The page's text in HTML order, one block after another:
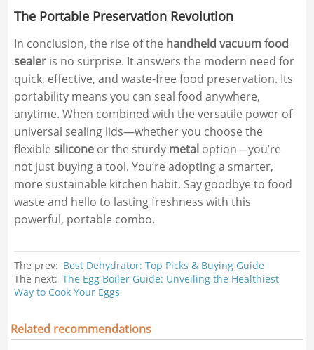
The Portable Preservation Revolution
In conclusion, the rise of the handheld vacuum food
sealeris no surprise. It answers the modern need for
quick, effective, and waste-free food preservation. Its
portability means you can seal food anywhere,
anytime. When combined with the versatile power of
universal sealing lids—whether you choose the
flexible siliconeor the sturdy metal option—you’re
not just buying a tool. You’re adopting a smarter,
more sustainable kitchen habit. Say goodbye to food
waste and hello to lasting freshness with this
powerful, portable combo.
The prev: Best Dehydrator: Top Picks & Buying Guide
The next: The Egg Boiler Guide: Unveiling the Healthiest
Way to Cook Your Eggs
Related recommendations